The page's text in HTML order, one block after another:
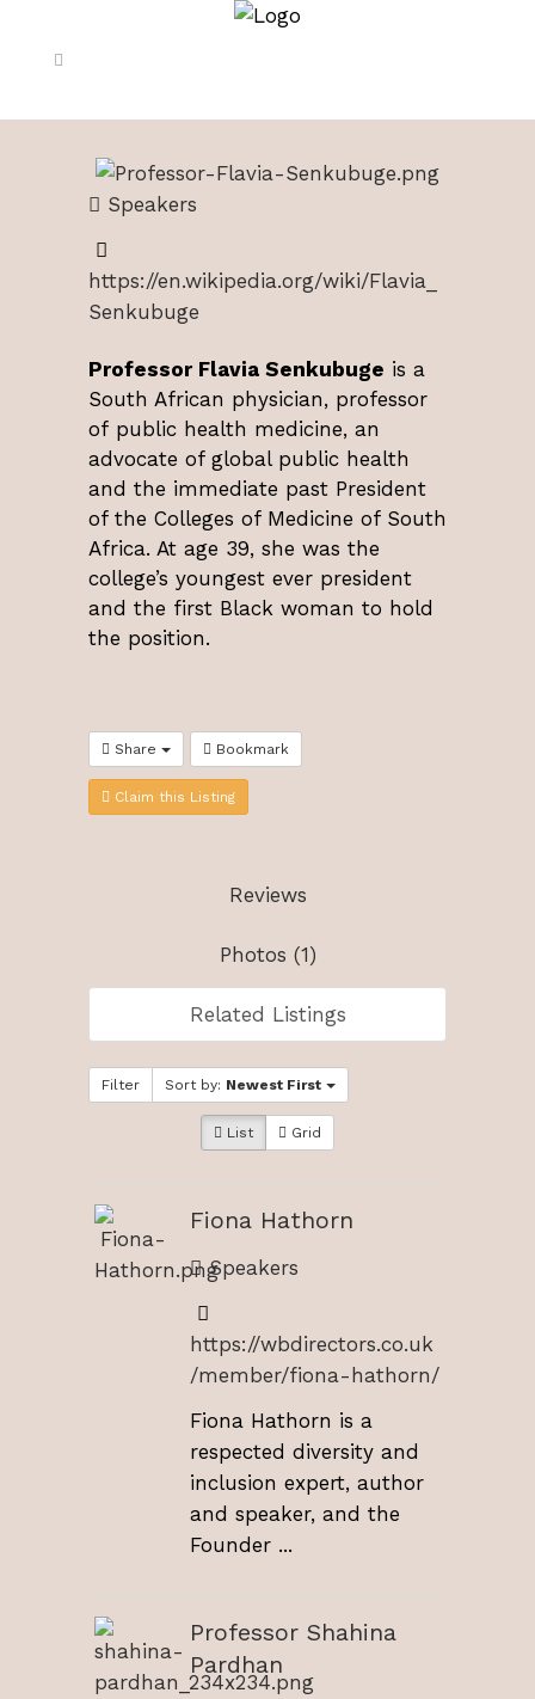
Speakers
https://en.wikipedia.org/wiki/Flavia_
Senkubuge
Professor Flavia Senkubuge is a
South African physician, professor
of public health medicine, an
advocate of global public health
and the immediate past President
of the Colleges of Medicine of South
Africa. At age 39, she was the
college’s youngest ever president
and the first Black woman to hold
the position.
Share Bookmark
Claim this Listing
Reviews
Photos (1)
Related Listings
Filter Sort by: Newest First
List Grid
Fiona Hathorn
Speakers
https://wbdirectors.co.uk
/member/fiona-hathorn/
Fiona Hathorn is a
respected diversity and
inclusion expert, author
and speaker, and the
Founder ...
Professor Shahina
Pardhan